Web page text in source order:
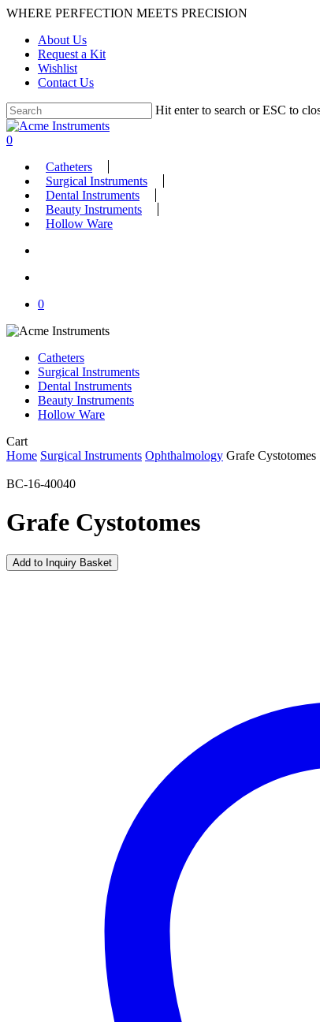
Skip
main
content
WHERE PERFECTION MEETS PRECISION
About Us
Request a Kit
Wishlist
Contact Us
Hit enter to search or ESC to
Close
Search
search
account
0
Catheters
Surgical Instruments
Dental Instruments
Beauty Instruments
Hollow Ware
0
Catheters
Surgical Instruments
Dental Instruments
Beauty Instruments
Hollow Ware
CartClose
Cart
Home Surgical Instruments Ophthalmology Grafe Cystotomes
BC-16-40040
Grafe Cystotomes
Add to Inquiry Basket